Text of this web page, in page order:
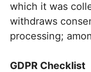
which it was
withdraws
processing;
GDPR Checklist